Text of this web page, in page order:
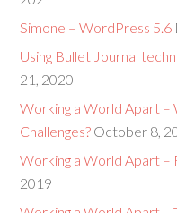
Simone – WordPress 5.6
Using Bullet Journal
21, 2020
Working a World Apart –
Challenges? October 8,
Working a World Apart –
2019